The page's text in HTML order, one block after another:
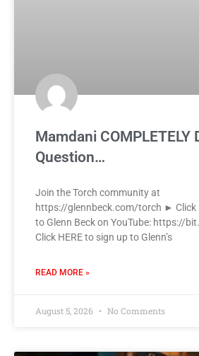
Mamdani COMPLETELY
Question…
Join the Torch community at
https://glennbeck.com/torch ► Click
to Glenn Beck on YouTube: https://
Click HERE to sign up to Glenn’s
READ MORE »
August 5, 2026 No Comments